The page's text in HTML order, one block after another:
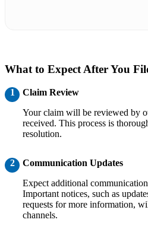
What to Expect After You
1
Claim Review
Your claim will be reviewed by
received. This process is
resolution.
2
Communication Updates
Expect additional
Important notices, such as
requests for more information,
channels.